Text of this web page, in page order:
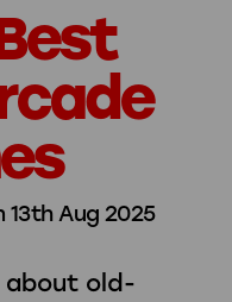
Aug 2025
about old-